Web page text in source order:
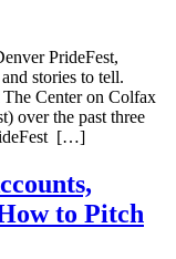
PrideFest,
stories to tell.
Center on Colfax
over the past three
[…]
to Pitch